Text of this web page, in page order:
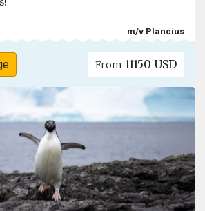
m/v Plancius
From 11150 USD